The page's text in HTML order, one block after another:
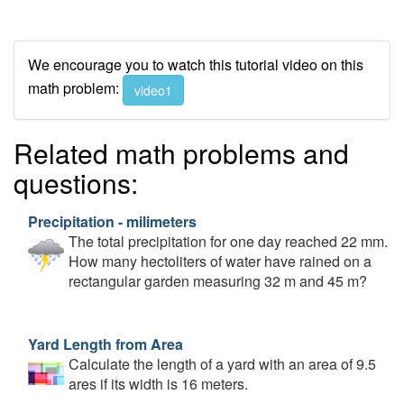
We encourage you to watch this tutorial video on this
math problem:
video1
Related math problems and
questions:
Precipitation - milimeters
The total precipitation for one day reached 22 mm.
How many hectoliters of water have rained on a
rectangular garden measuring 32 m and 45 m?
Yard Length from Area
Calculate the length of a yard with an area of 9.5
ares if its width is 16 meters.